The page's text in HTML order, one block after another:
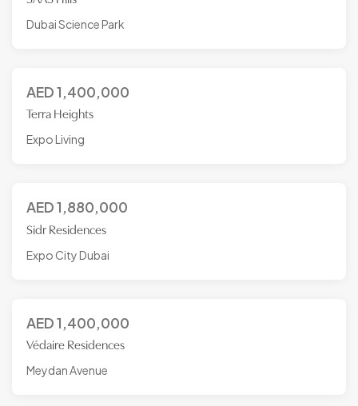
Dubai Science Park
AED1,400,000
Terra Heights
Expo Living
AED1,880,000
Sidr Residences
Expo City Dubai
AED1,400,000
Védaire Residences
Meydan Avenue